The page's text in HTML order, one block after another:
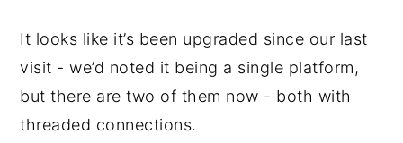
It looks like it’s been upgraded since our last
visit - we’d noted it being a single platform,
but there are two of them now - both with
threaded connections.